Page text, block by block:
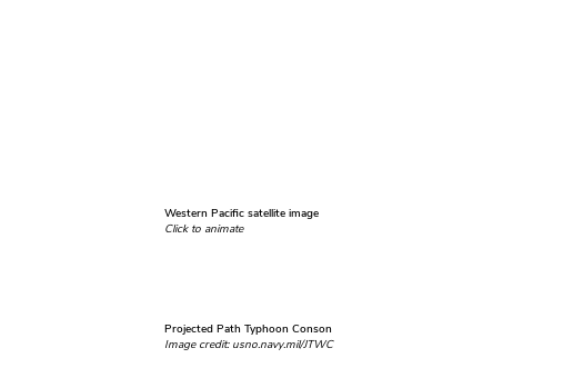
Western Pacific satellite image
Click to animate
Projected Path Typhoon Conson
Image credit: usno.navy.mil/JTWC